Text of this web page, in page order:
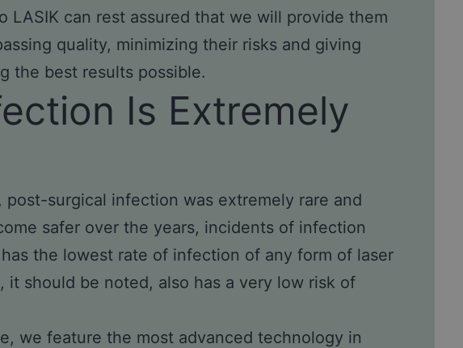
LASIK can rest assured that we will provide them
quality, minimizing their risks and giving
the best results possible.
Is Extremely
post-surgical infection was extremely rare and
safer over the years, incidents of infection
the lowest rate of infection of any form of laser
it should be noted, also has a very low risk of
we feature the most advanced technology in